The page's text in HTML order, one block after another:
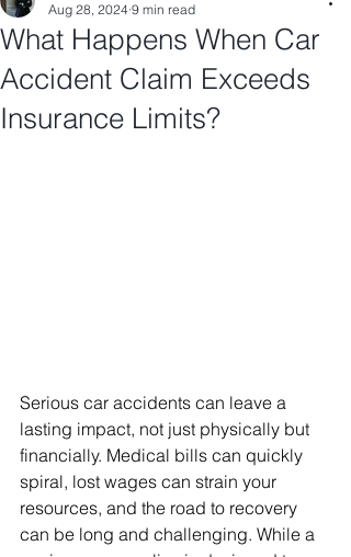
What Happens When Car
Accident Claim Exceeds
Insurance Limits?
Aug 28, 2024 9 min read
Serious car accidents can leave a
lasting impact, not just physically but
financially. Medical bills can quickly
spiral, lost wages can strain your
resources, and the road to recovery
can be long and challenging. While a